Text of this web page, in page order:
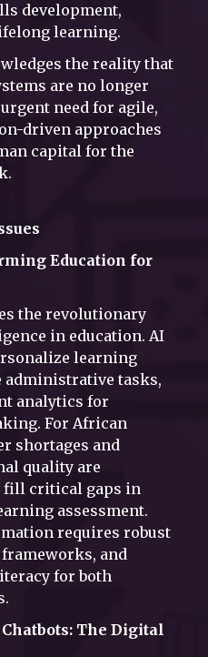
development,
learning.
the reality that
are no longer
need for agile,
driven approaches
capital for the
Education for
the revolutionary
in education. AI
learning
administrative tasks,
analytics for
For African
shortages and
quality are
fill critical gaps in
assessment.
requires robust
and
for both
The Digital